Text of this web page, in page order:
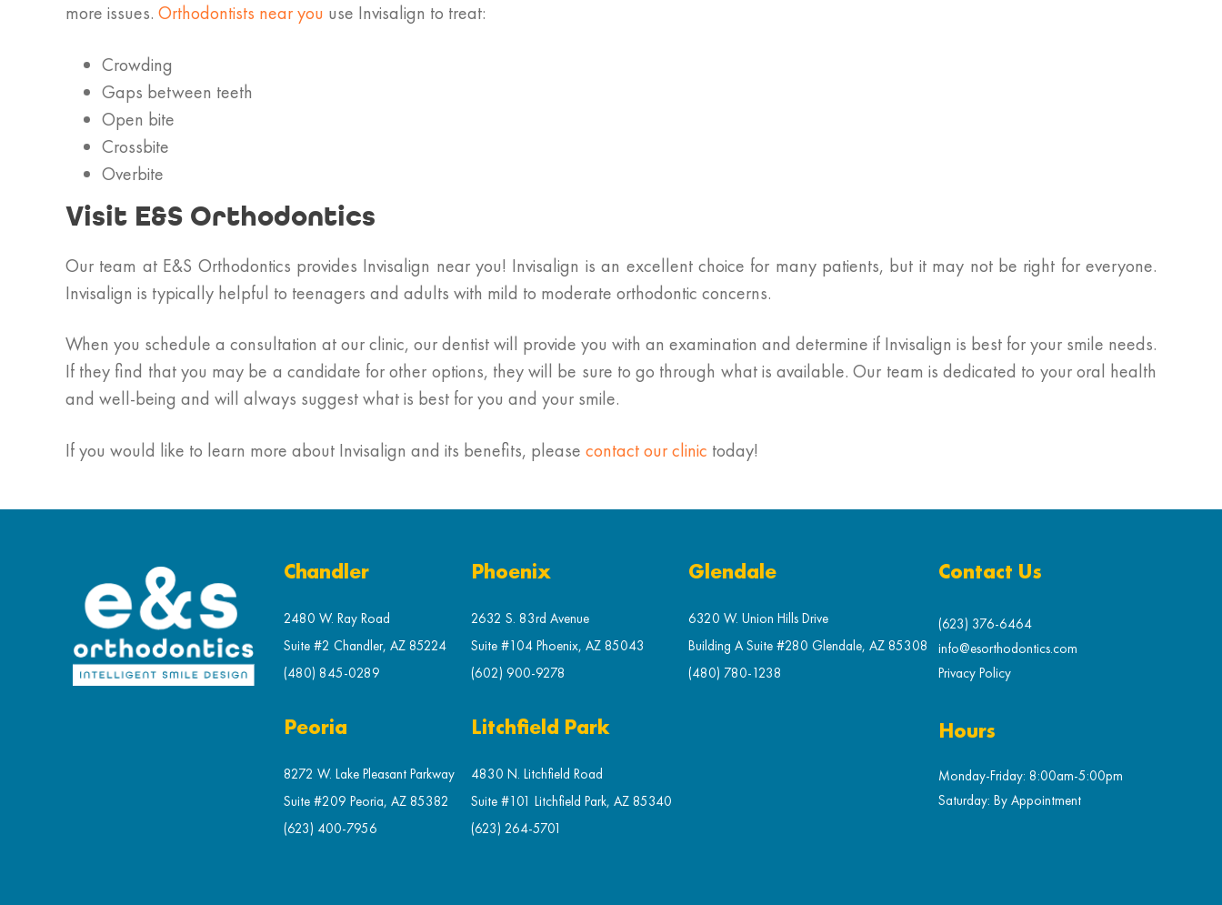
more issues. Orthodontists near you use Invisalign to treat:
Crowding
Gaps between teeth
Open bite
Crossbite
Overbite
Visit E&S Orthodontics
Our team at E&S Orthodontics provides Invisalign near you! Invisalign is an excellent choice for many patients, but it may not be right for everyone.
Invisalign is typically helpful to teenagers and adults with mild to moderate orthodontic concerns.
When you schedule a consultation at our clinic, our dentist will provide you with an examination and determine if Invisalign is best for your smile needs.
If they find that you may be a candidate for other options, they will be sure to go through what is available. Our team is dedicated to your oral health
and well-being and will always suggest what is best for you and your smile.
If you would like to learn more about Invisalign and its benefits, please contact our clinic today!
Chandler
2480 W. Ray Road
Suite #2 Chandler, AZ 85224
(480) 845-0289
Phoenix
2632 S. 83rd Avenue
Suite #104 Phoenix, AZ 85043
(602) 900-9278
Glendale
6320 W. Union Hills Drive
Building A Suite #280 Glendale, AZ 85308
(480) 780-1238
Peoria
8272 W. Lake Pleasant Parkway
Suite #209 Peoria, AZ 85382
(623) 400-7956
Litchfield Park
4830 N. Litchfield Road
Suite #101 Litchfield Park, AZ 85340
(623) 264-5701
Contact Us
(623) 376-6464
info@esorthodontics.com
Privacy Policy
Hours
Monday-Friday: 8:00am-5:00pm
Saturday: By Appointment